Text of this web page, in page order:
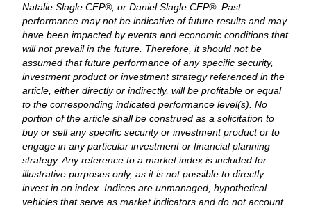
Natalie Slagle CFP®, or Daniel Slagle CFP®. Past
performance may not be indicative of future results and may
have been impacted by events and economic conditions that
will not prevail in the future. Therefore, it should not be
assumed that future performance of any specific security,
investment product or investment strategy referenced in the
article, either directly or indirectly, will be profitable or equal
to the corresponding indicated performance level(s). No
portion of the article shall be construed as a solicitation to
buy or sell any specific security or investment product or to
engage in any particular investment or financial planning
strategy. Any reference to a market index is included for
illustrative purposes only, as it is not possible to directly
invest in an index. Indices are unmanaged, hypothetical
vehicles that serve as market indicators and do not account